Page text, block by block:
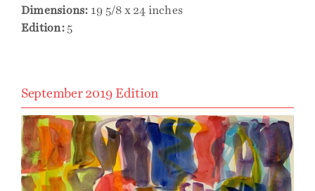
Dimensions: 19 5/8 x 24 inches
Edition:5
September 2019 Edition